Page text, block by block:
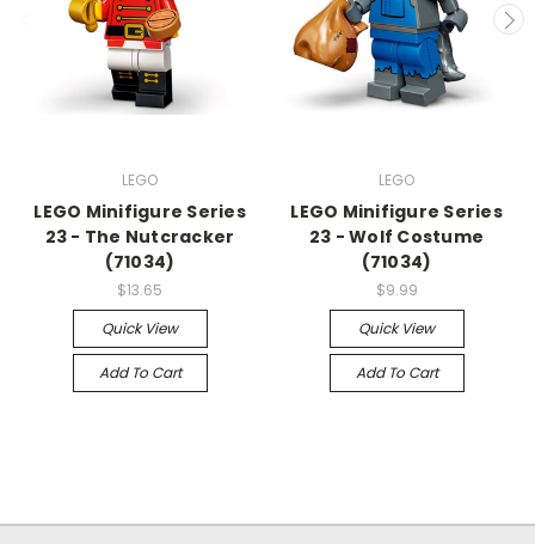
LEGO
LEGO Minifigure Series
23 - The Nutcracker
(71034)
$13.65
Quick View
Add To Cart
LEGO
LEGO Minifigure Series
23 - Wolf Costume
(71034)
$9.99
Quick View
Add To Cart